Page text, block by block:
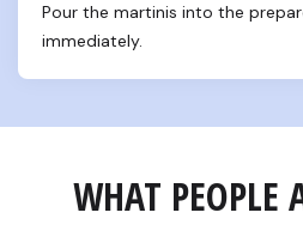
Pour the martinis into the
immediately.
WHAT PEOPLE